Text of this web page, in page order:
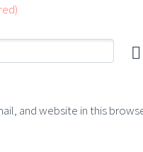
and website in this